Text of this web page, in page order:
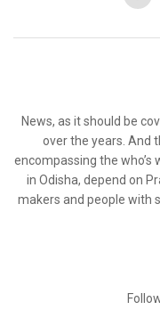
News, as it should be
over the years. And
encompassing the
in Odisha, depend on
makers and people with